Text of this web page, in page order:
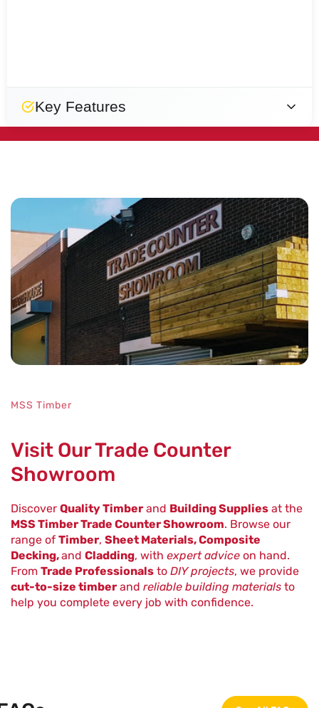
Key Features
Durable
MSS Timber
Visit Our Trade Counter
Showroom
Discover Quality Timber and Building Supplies at the
MSS Timber Trade Counter Showroom. Browse our
range of Timber, Sheet Materials, Composite
Decking,and Cladding, with expert advice on hand.
From Trade Professionals to DIY projects, we provide
cut-to-size timber and reliable building materials to
help you complete every job with confidence.